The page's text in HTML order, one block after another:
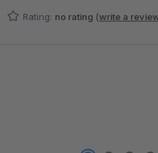
Rating: no rating (write a